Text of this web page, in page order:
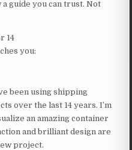
a guide you can trust. Not
14
you:
been using shipping
over the last 14 years. I’m
an amazing container
and brilliant design are
project.